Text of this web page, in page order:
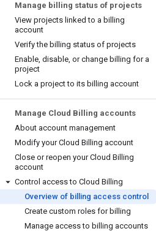
Manage billing status of projects
View projects linked to a billing
account
Verify the billing status of projects
Enable, disable, or change billing for a
project
Lock a project to its billing account
Manage Cloud Billing accounts
About account management
Modify your Cloud Billing account
Close or reopen your Cloud Billing
account
Control access to Cloud Billing
Overview of billing access control
Create custom roles for billing
Manage access to billing accounts